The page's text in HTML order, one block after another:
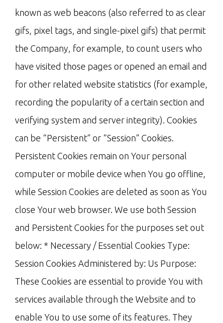
known as web beacons (also referred to as clear
gifs, pixel tags, and single-pixel gifs) that permit
the Company, for example, to count users who
have visited those pages or opened an email and
for other related website statistics (for example,
recording the popularity of a certain section and
verifying system and server integrity). Cookies
can be “Persistent” or “Session” Cookies.
Persistent Cookies remain on Your personal
computer or mobile device when You go offline,
while Session Cookies are deleted as soon as You
close Your web browser. We use both Session
and Persistent Cookies for the purposes set out
below: * Necessary / Essential Cookies Type:
Session Cookies Administered by: Us Purpose:
These Cookies are essential to provide You with
services available through the Website and to
enable You to use some of its features. They